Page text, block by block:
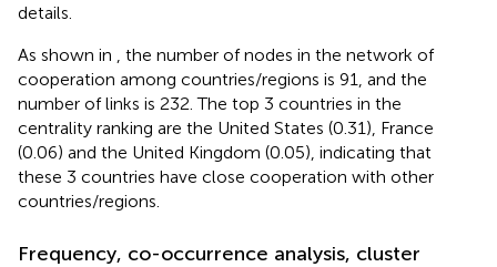
details.
As shown in
, the number of nodes in the network of
cooperation among countries/regions is 91, and the
number of links is 232. The top 3 countries in the
centrality ranking are the United States (0.31), France
(0.06) and the United Kingdom (0.05), indicating that
these 3 countries have close cooperation with other
countries/regions.
Frequency, co-occurrence analysis, cluster